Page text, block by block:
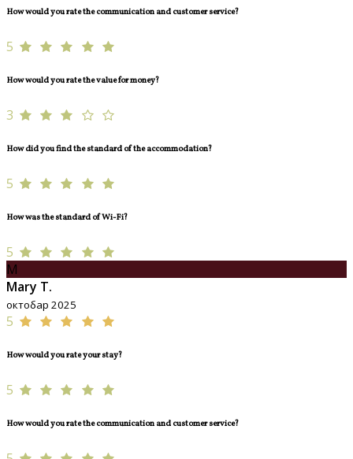
How would you rate the communication and customer service?
5
How would you rate the value for money?
3
How did you find the standard of the accommodation?
5
How was the standard of Wi-Fi?
5
M
Mary T.
октобар 2025
5
How would you rate your stay?
5
How would you rate the communication and customer service?